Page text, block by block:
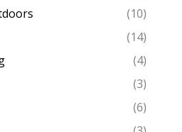
(10)
(14)
(4)
(3)
(6)